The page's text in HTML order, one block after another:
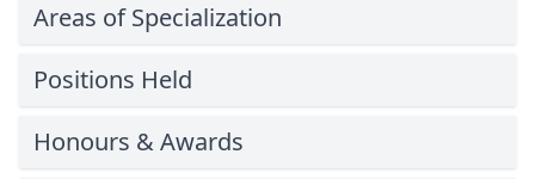
Areas of Specialization
Positions Held
Honours & Awards